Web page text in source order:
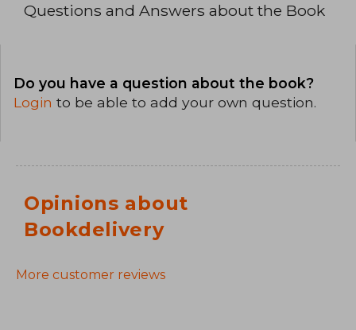
Questions and Answers about the Book
Do you have a question about the book?
Login to be able to add your own question.
Opinions about
Bookdelivery
More customer reviews